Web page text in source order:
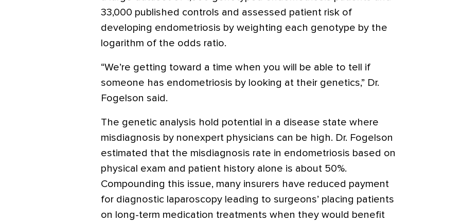
33,000 published controls and assessed patient risk of
developing endometriosis by weighting each genotype by the
logarithm of the odds ratio.
“We’re getting toward a time when you will be able to tell if
someone has endometriosis by looking at their genetics,” Dr.
Fogelson said.
The genetic analysis hold potential in a disease state where
misdiagnosis by nonexpert physicians can be high. Dr. Fogelson
estimated that the misdiagnosis rate in endometriosis based on
physical exam and patient history alone is about 50%.
Compounding this issue, many insurers have reduced payment
for diagnostic laparoscopy leading to surgeons’ placing patients
on long-term medication treatments when they would benefit